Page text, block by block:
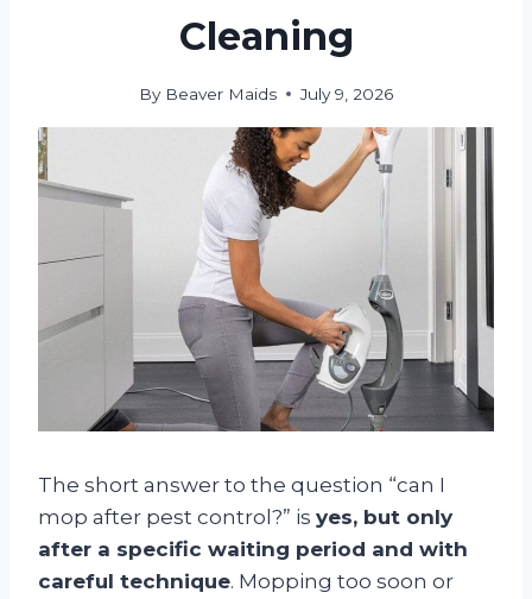
Cleaning
By Beaver Maids July 9, 2026
The short answer to the question “can I
mop after pest control?” is yes, but only
after a specific waiting period and with
careful technique. Mopping too soon or